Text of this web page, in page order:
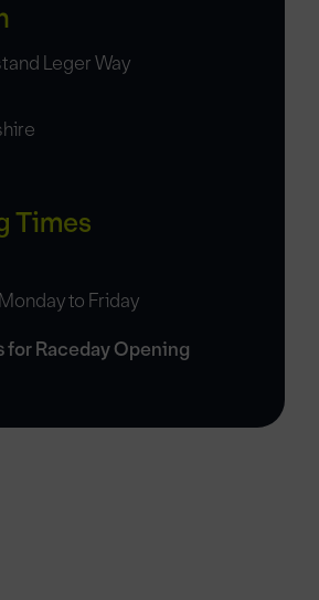
Leger Way
Times
to Friday
for Raceday Opening